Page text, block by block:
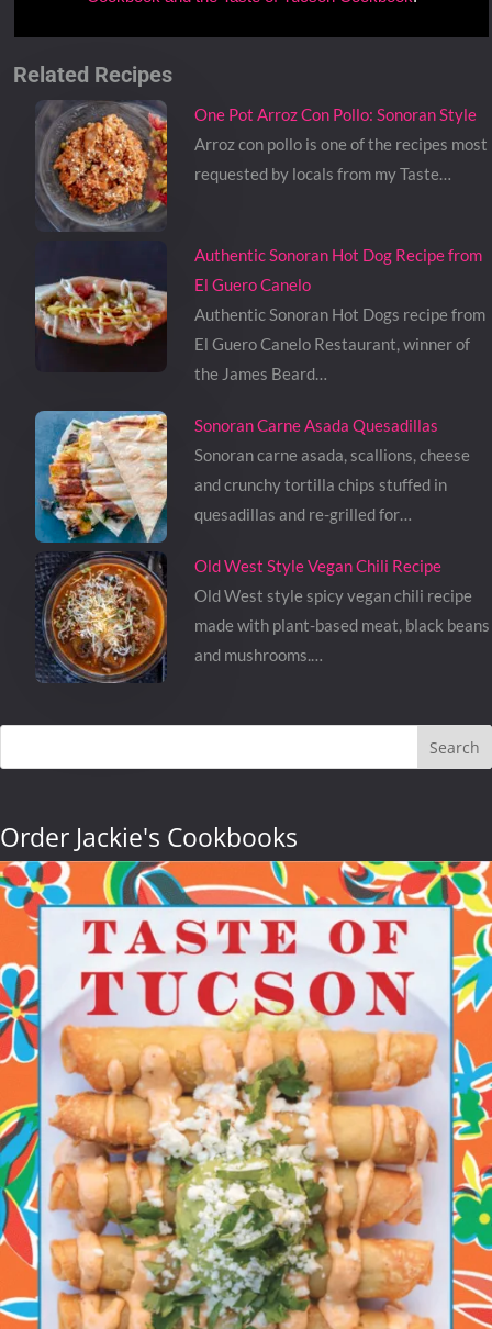
Related Recipes
One Pot Arroz Con Pollo: Sonoran Style
Arroz con pollo is one of the recipes most
requested by locals from my Taste…
Authentic Sonoran Hot Dog Recipe from
El Guero Canelo
Authentic Sonoran Hot Dogs recipe from
El Guero Canelo Restaurant, winner of
the James Beard…
Sonoran Carne Asada Quesadillas
Sonoran carne asada, scallions, cheese
and crunchy tortilla chips stuffed in
quesadillas and re-grilled for…
Old West Style Vegan Chili Recipe
Old West style spicy vegan chili recipe
made with plant-based meat, black beans
and mushrooms.…
Search
Order Jackie's Cookbooks